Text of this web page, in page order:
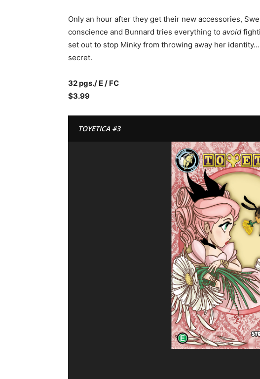
Only an hour after they get their new accessories,
conscience and Bunnard tries everything to avoid
set out to stop Minky from throwing away her
secret.
32 pgs./ E / FC
$3.99
TOYETICA #3